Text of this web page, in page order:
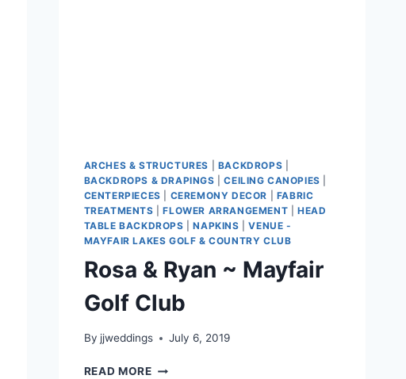
ARCHES & STRUCTURES BACKDROPS
BACKDROPS & DRAPINGS |CEILING CANOPIES
CENTERPIECES
CEREMONY DECOR
FABRIC
TREATMENTS |FLOWER ARRANGEMENT
HEAD
TABLE BACKDROPS |NAPKINS |VENUE -
MAYFAIR LAKES GOLF & COUNTRY CLUB
Rosa & Ryan ~ Mayfair
Golf Club
By jjweddings July 6, 2019
READ MOREROSA